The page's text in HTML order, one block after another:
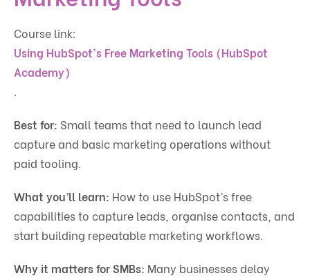
Course link:
Using HubSpot's Free Marketing Tools (HubSpot
Academy)
.
Best for: Small teams that need to launch lead
capture and basic marketing operations without
paid tooling.
What you’ll learn: How to use HubSpot’s free
capabilities to capture leads, organise contacts, and
start building repeatable marketing workflows.
Why it matters for SMBs: Many businesses delay